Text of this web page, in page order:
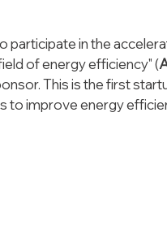
participate in the
of energy efficiency" (
This is the first
to improve energy